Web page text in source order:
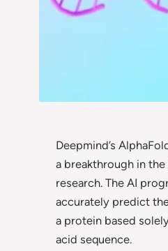
Deepmind’s
a breakthrough in
research. The AI
accurately predict
a protein based
acid sequence.